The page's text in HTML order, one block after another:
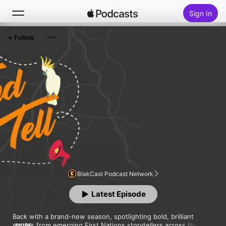
Sign In
Home
Top Charts
BlakCast Podcast Network
Back with a brand-new season, spotlighting bold, brilliant
Latest Episode
Follow